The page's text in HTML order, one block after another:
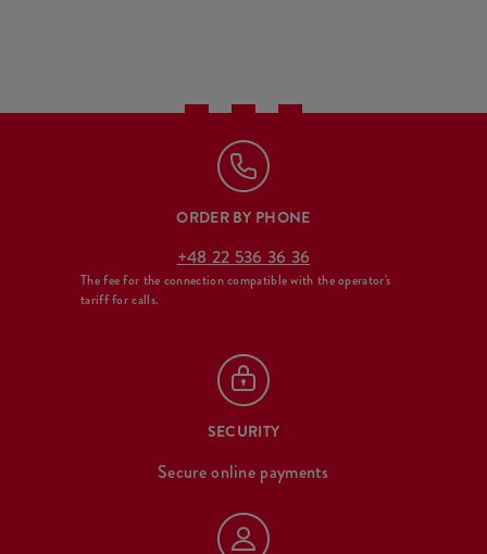
ORDER BY PHONE
+48 22 536 36 36
The fee for the connection compatible with the operator's
tariff for calls.
SECURITY
Secure online payments